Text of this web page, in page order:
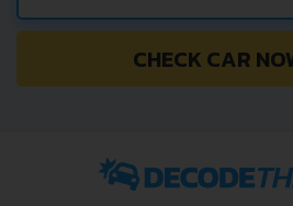
CHECK CAR